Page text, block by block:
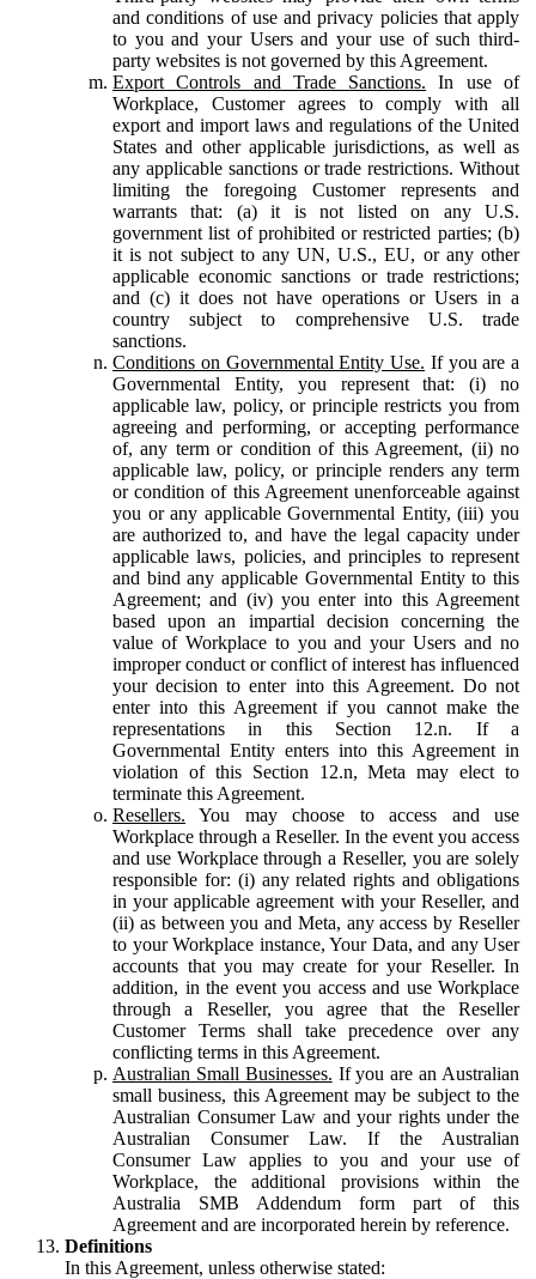
and conditions of use and privacy policies that apply
to you and your Users and your use of such third-
party websites is not governed by this Agreement.
Export Controls and Trade Sanctions. In use of
Workplace, Customer agrees to comply with all
export and import laws and regulations of the United
States and other applicable jurisdictions, as well as
any applicable sanctions or trade restrictions. Without
limiting the foregoing Customer represents and
warrants that: (a) it is not listed on any U.S.
government list of prohibited or restricted parties; (b)
it is not subject to any UN, U.S., EU, or any other
applicable economic sanctions or trade restrictions;
and (c) it does not have operations or Users in a
country subject to comprehensive U.S. trade
sanctions.
Conditions on Governmental Entity Use. If you are a
Governmental Entity, you represent that: (i) no
applicable law, policy, or principle restricts you from
agreeing and performing, or accepting performance
of, any term or condition of this Agreement, (ii) no
applicable law, policy, or principle renders any term
or condition of this Agreement unenforceable against
you or any applicable Governmental Entity, (iii) you
are authorized to, and have the legal capacity under
applicable laws, policies, and principles to represent
and bind any applicable Governmental Entity to this
Agreement; and (iv) you enter into this Agreement
based upon an impartial decision concerning the
value of Workplace to you and your Users and no
improper conduct or conflict of interest has influenced
your decision to enter into this Agreement. Do not
enter into this Agreement if you cannot make the
representations in this Section 12.n. If a
Governmental Entity enters into this Agreement in
violation of this Section 12.n, Meta may elect to
terminate this Agreement.
Resellers. You may choose to access and use
Workplace through a Reseller. In the event you access
and use Workplace through a Reseller, you are solely
responsible for: (i) any related rights and obligations
in your applicable agreement with your Reseller, and
(ii) as between you and Meta, any access by Reseller
to your Workplace instance, Your Data, and any User
accounts that you may create for your Reseller. In
addition, in the event you access and use Workplace
through a Reseller, you agree that the Reseller
Customer Terms shall take precedence over any
conflicting terms in this Agreement.
Australian Small Businesses. If you are an Australian
small business, this Agreement may be subject to the
Australian Consumer Law and your rights under the
Australian Consumer Law. If the Australian
Consumer Law applies to you and your use of
Workplace, the additional provisions within the
Australia SMB Addendum form part of this
Agreement and are incorporated herein by reference.
Definitions
In this Agreement, unless otherwise stated: